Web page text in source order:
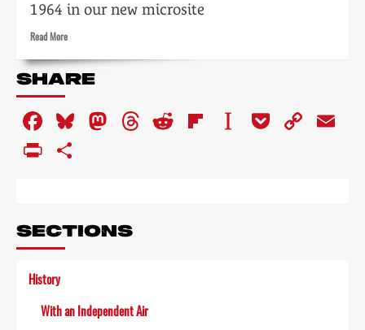
1964 in our new microsite
Read MoreRead
about
Tempo:
impact
of
television
on
SHARE
Facebook
Bluesky
Mastodon
Threads
RedditFlipboard
Instapaper
Pocket
Copy
PrintFriendly
SECTIONS
History
With an Independent Air